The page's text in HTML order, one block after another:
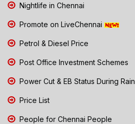
Nightlife in Chennai
Promote on LiveChennai
Petrol & Diesel Price
Post Office Investment Schemes
Power Cut & EB Status During Rain
Price List
People for Chennai People